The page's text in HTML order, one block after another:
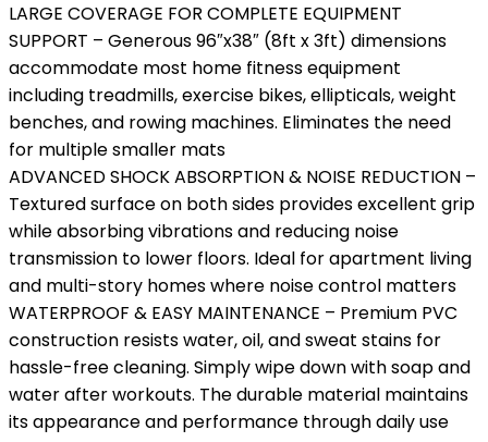
LARGE COVERAGE FOR COMPLETE EQUIPMENT
SUPPORT – Generous 96″x38″ (8ft x 3ft) dimensions
accommodate most home fitness equipment
including treadmills, exercise bikes, ellipticals, weight
benches, and rowing machines. Eliminates the need
for multiple smaller mats
ADVANCED SHOCK ABSORPTION & NOISE REDUCTION –
Textured surface on both sides provides excellent grip
while absorbing vibrations and reducing noise
transmission to lower floors. Ideal for apartment living
and multi-story homes where noise control matters
WATERPROOF & EASY MAINTENANCE – Premium PVC
construction resists water, oil, and sweat stains for
hassle-free cleaning. Simply wipe down with soap and
water after workouts. The durable material maintains
its appearance and performance through daily use